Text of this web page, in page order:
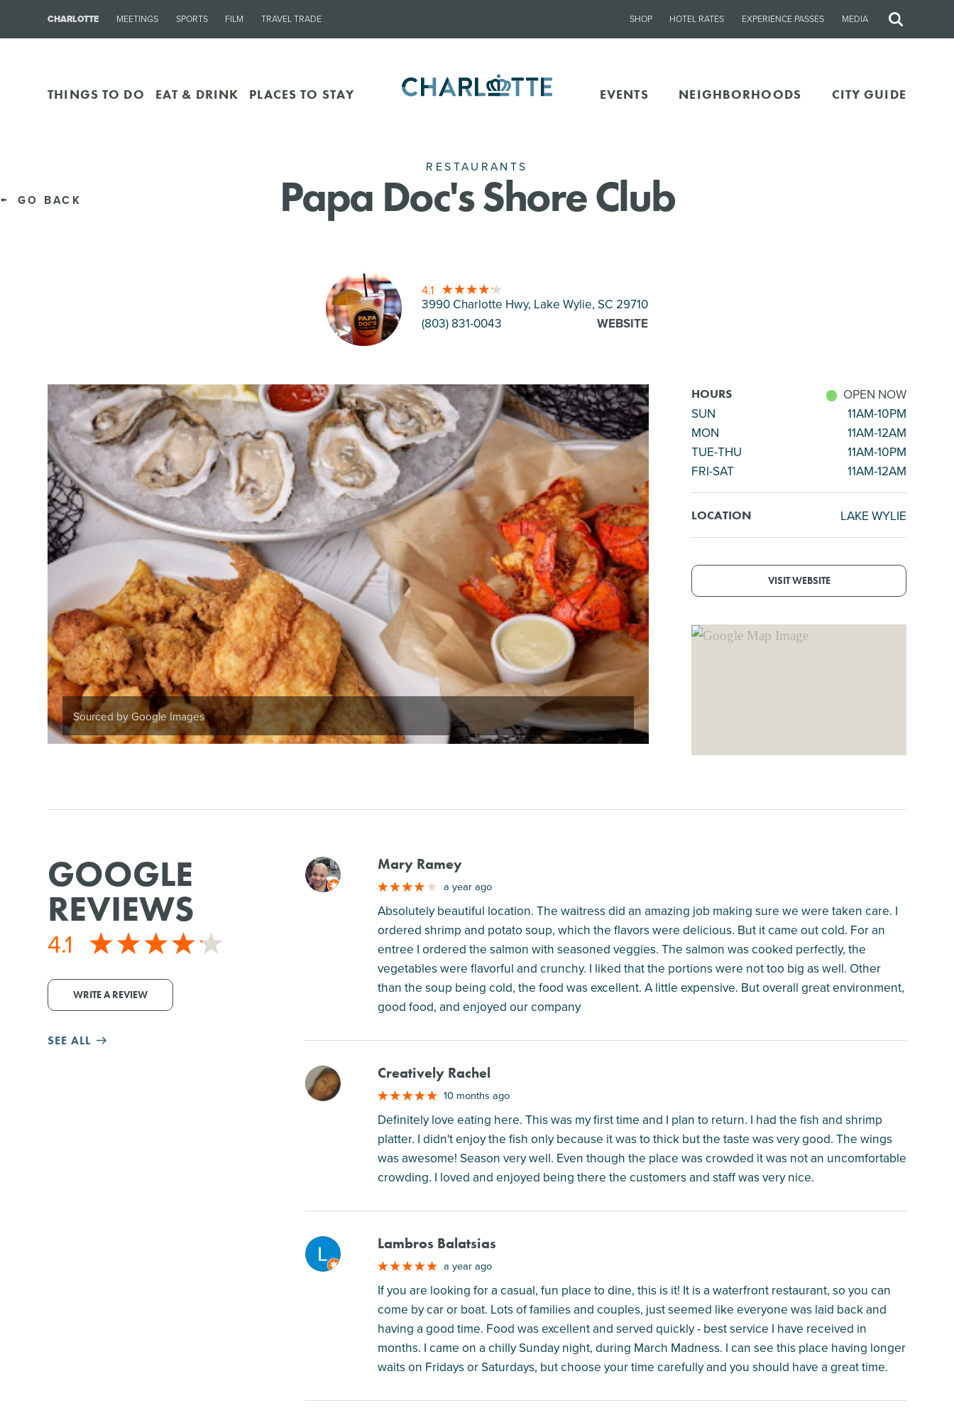
CHARLOTTE MEETINGS SPORTS FILM TRAVEL TRADE SHOP HOTEL RATES EXPERIENCE PASSES MEDIA
Site
THINGS TO DO EAT & DRINK PLACES TO STAY EVENTS NEIGHBORHOODS CITY GUIDE
GO BACK
RESTAURANTS
Papa Doc's Shore Club
4.1
3990 Charlotte Hwy, Lake Wylie, SC 29710
(803) 831-0043
WEBSITE
HOURS
OPEN NOW
SUN
11AM-10PM
MON
11AM-12AM
TUE-THU
11AM-10PM
FRI-SAT
11AM-12AM
LOCATION LAKE WYLIE
VISIT WEBSITE
Sourced by Google Images
GOOGLE
REVIEWS
4.1
WRITE A REVIEW
SEE ALL
M Mary Ramey
a year ago
Absolutely beautiful location. The waitress did an amazing job making sure we were taken care. I
ordered shrimp and potato soup, which the flavors were delicious. But it came out cold. For an
entree I ordered the salmon with seasoned veggies. The salmon was cooked perfectly, the
vegetables were flavorful and crunchy. I liked that the portions were not too big as well. Other
than the soup being cold, the food was excellent. A little expensive. But overall great environment,
good food, and enjoyed our company
M Creatively Rachel
10 months ago
Definitely love eating here. This was my first time and I plan to return. I had the fish and shrimp
platter. I didn't enjoy the fish only because it was to thick but the taste was very good. The wings
was awesome! Season very well. Even though the place was crowded it was not an uncomfortable
crowding. I loved and enjoyed being there the customers and staff was very nice.
M Lambros Balatsias
a year ago
If you are looking for a casual, fun place to dine, this is it! It is a waterfront restaurant, so you can
come by car or boat. Lots of families and couples, just seemed like everyone was laid back and
having a good time. Food was excellent and served quickly - best service I have received in
months. I came on a chilly Sunday night, during March Madness. I can see this place having longer
waits on Fridays or Saturdays, but choose your time carefully and you should have a great time.